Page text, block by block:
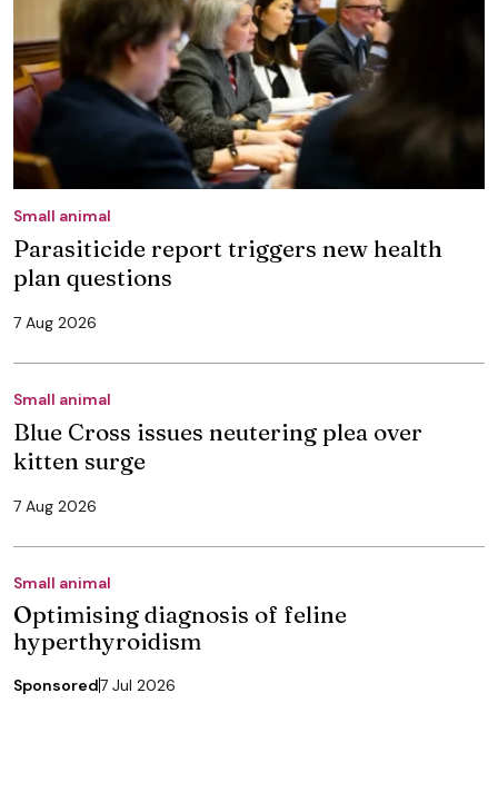
Small animal
Parasiticide report triggers new health
plan questions
7 Aug 2026
Small animal
Blue Cross issues neutering plea over
kitten surge
7 Aug 2026
Small animal
Optimising diagnosis of feline
hyperthyroidism
Sponsored7 Jul 2026